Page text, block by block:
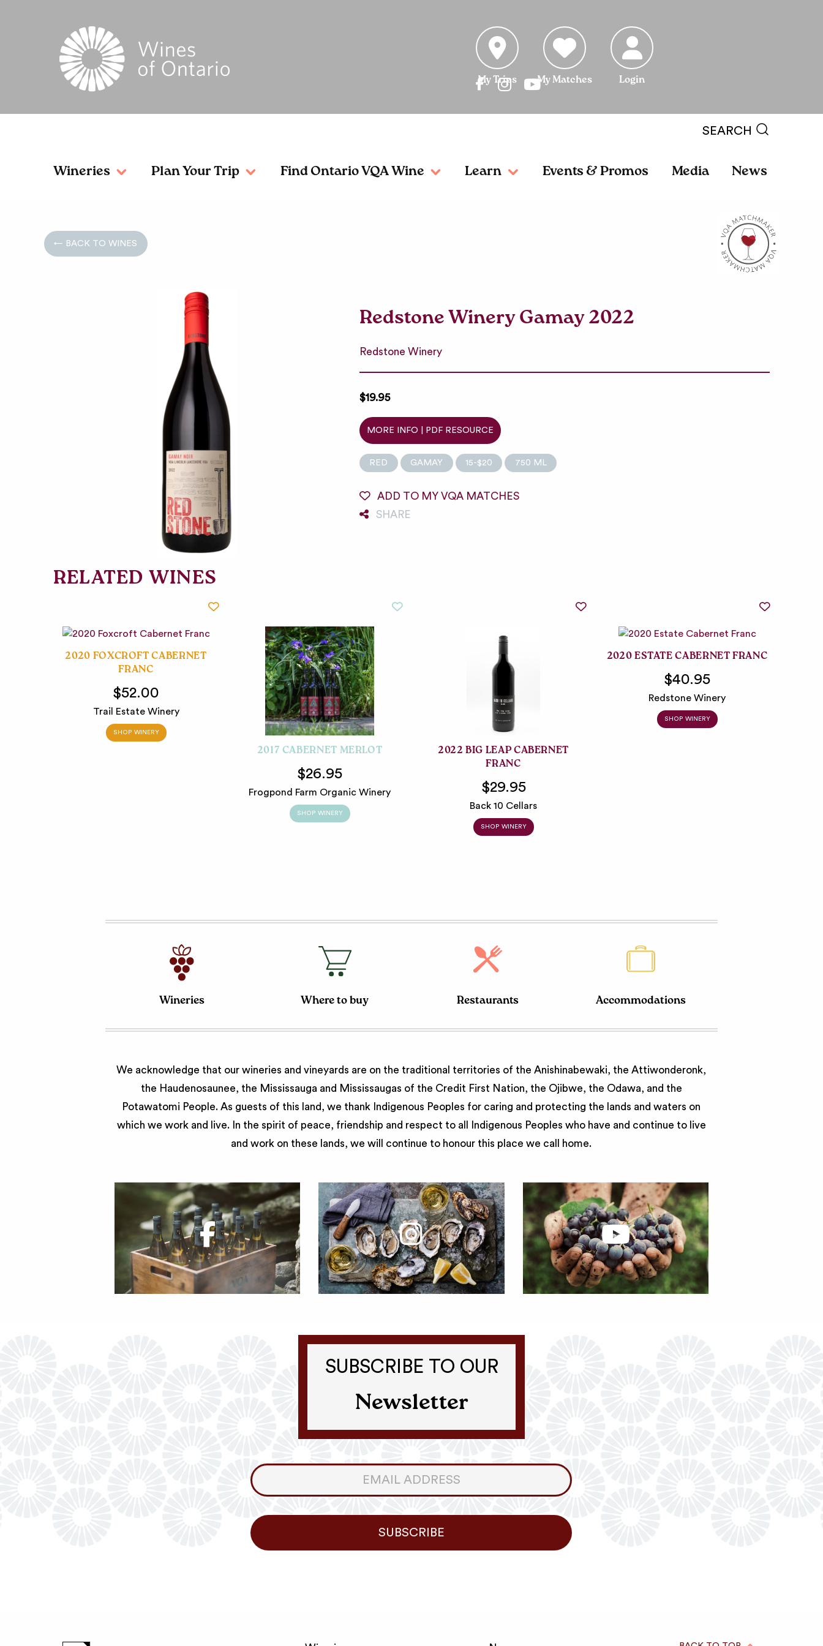
Login
My Matches
My Trips
SEARCH
Wineries Plan Your Trip Find Ontario VQA Wine Learn Events & Promos Media News
← BACK TO WINES
Redstone Winery Gamay 2022
Redstone Winery
$19.95
MORE INFO | PDF RESOURCE
RED GAMAY 15-$20 750 ML
ADD TO MY VQA MATCHES
SHARE
RELATED WINES
2020 FOXCROFT CABERNET
FRANC
$52.00
Trail Estate Winery
SHOP WINERY
2017 CABERNET MERLOT
$26.95
Frogpond Farm Organic Winery
SHOP WINERY
2022 BIG LEAP CABERNET
FRANC
$29.95
Back 10 Cellars
SHOP WINERY
2020 ESTATE CABERNET FRANC
$40.95
Redstone Winery
SHOP WINERY
Wineries Where to buy Restaurants Accommodations
We acknowledge that our wineries and vineyards are on the traditional territories of the Anishinabewaki, the Attiwonderonk,
the Haudenosaunee, the Mississauga and Mississaugas of the Credit First Nation, the Ojibwe, the Odawa, and the
Potawatomi People. As guests of this land, we thank Indigenous Peoples for caring and protecting the lands and waters on
which we work and live. In the spirit of peace, friendship and respect to all Indigenous Peoples who have and continue to live
and work on these lands, we will continue to honour this place we call home.
SUBSCRIBE TO OUR
Newsletter
Consumer
Newsletter
SUBSCRIBE